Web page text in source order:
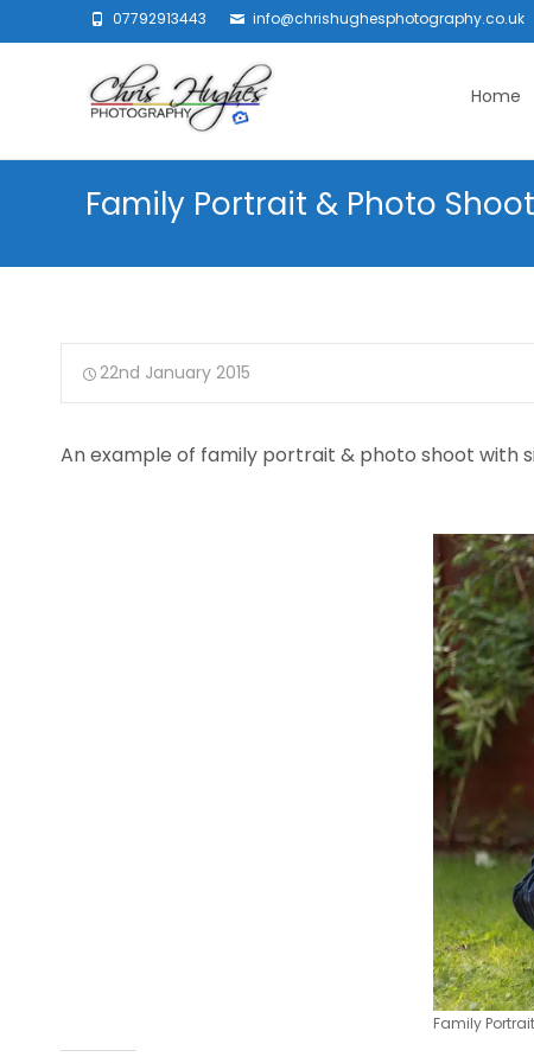
07792913443 info@chrishughesphotography.co.uk
Home
Family Portrait & Photo
22nd January 2015
An example of family portrait & photo shoot with
Family